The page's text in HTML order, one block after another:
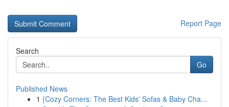
Report Page
Search
Go
Published News
1 {Cozy Corners: The Best Kids' Sofas & Baby Cha...